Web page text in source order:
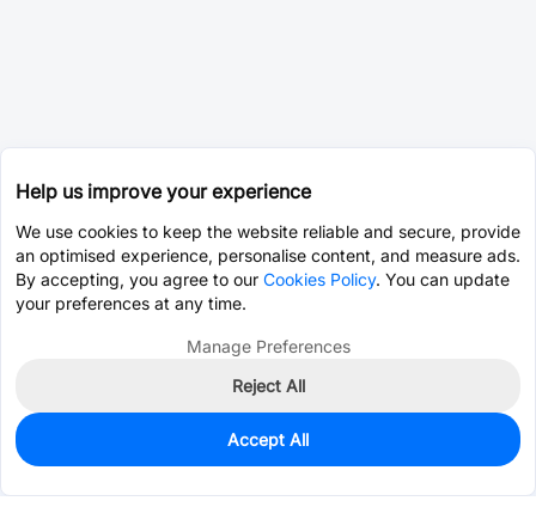
95
$1.5567
Help us improve your experience
We use cookies to keep the website reliable and secure, provide
an optimised experience, personalise content, and measure ads.
By accepting, you agree to our Cookies Policy. You can update
your preferences at any time.
Manage Preferences
Reject All
Accept All